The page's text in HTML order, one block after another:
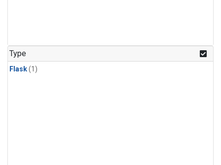
Type
Flask(1)